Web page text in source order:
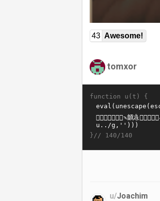
43 Awesome!
tomxor
function u(t) {
}// 140/140
u/Joachim